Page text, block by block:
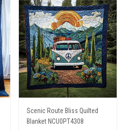
Scenic Route Bliss Quilted
Blanket NCU0PT4308